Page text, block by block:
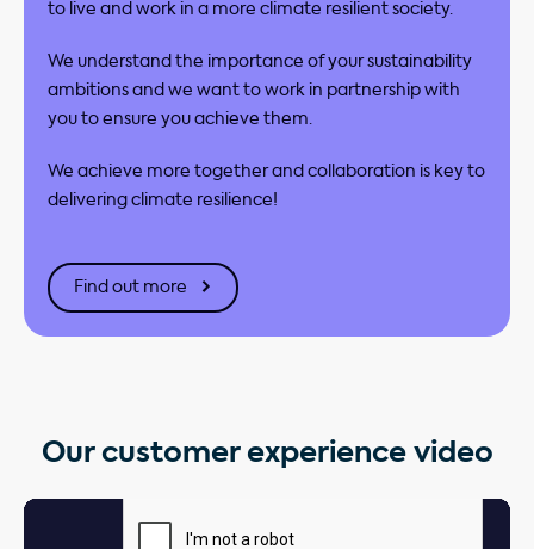
to live and work in a more climate resilient society. ​
We understand the importance of your sustainability
ambitions and we want to work in partnership with
you to ensure you achieve them.​
We achieve more together and collaboration is key to
delivering climate resilience!
Find out more
Our customer experience video